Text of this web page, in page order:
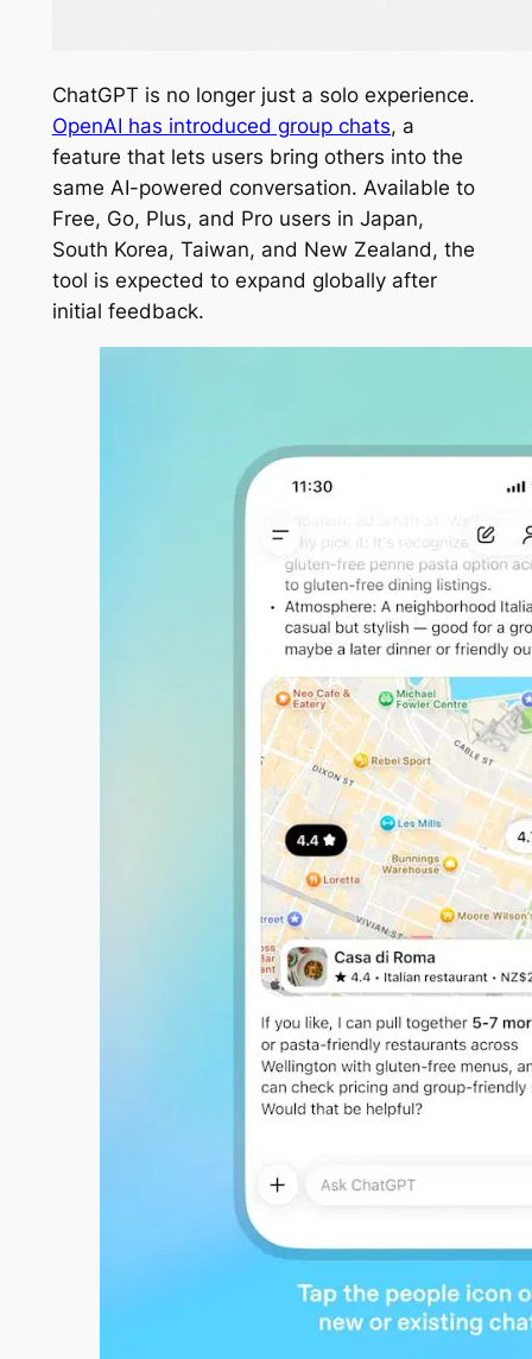
ChatGPT is no longer just a solo experience.
OpenAI has introduced group chats, a
feature that lets users bring others into the
same AI-powered conversation. Available to
Free, Go, Plus, and Pro users in Japan,
South Korea, Taiwan, and New Zealand, the
tool is expected to expand globally after
initial feedback.